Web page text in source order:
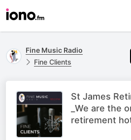
Fine Music Radio
Fine Clients
St James
_We are the
retirement